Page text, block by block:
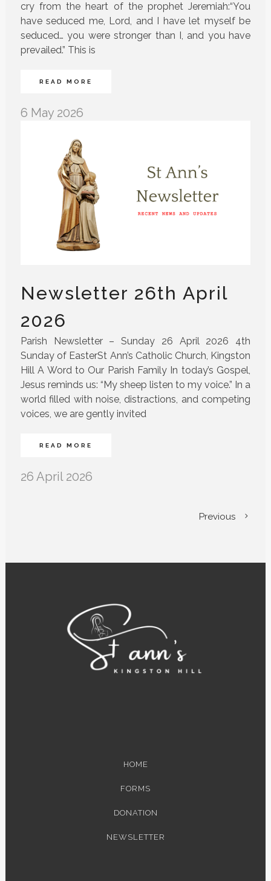
cry from the heart of the prophet Jeremiah:“You
have seduced me, Lord, and I have let myself be
seduced… you were stronger than I, and you have
prevailed.” This is
READ MORE
6 May 2026
Newsletter 26th April
2026
Parish Newsletter – Sunday 26 April 2026 4th
Sunday of EasterSt Ann’s Catholic Church, Kingston
Hill A Word to Our Parish Family In today’s Gospel,
Jesus reminds us: “My sheep listen to my voice.” In a
world filled with noise, distractions, and competing
voices, we are gently invited
READ MORE
26 April 2026
Previous
HOME
FORMS
DONATION
NEWSLETTER